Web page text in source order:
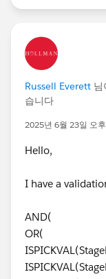
Russell Everett 님
습니다
2025년 6월 23일 오
Hello,
I have a
AND(
OR(